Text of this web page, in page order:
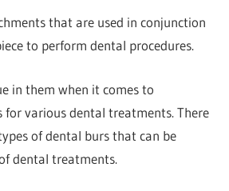
that are used in conjunction
to perform dental procedures.
in them when it comes to
for various dental treatments. There
of dental burs that can be
dental treatments.